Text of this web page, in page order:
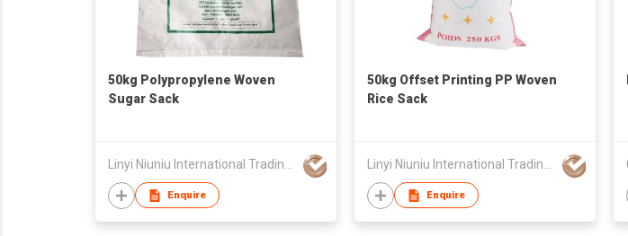
50kg Polypropylene Woven
Sugar Sack
Linyi Niuniu International Trading Co., Ltd
Enquire
50kg Offset Printing PP Woven
Rice Sack
Linyi Niuniu International Trading Co., Ltd
Enquire